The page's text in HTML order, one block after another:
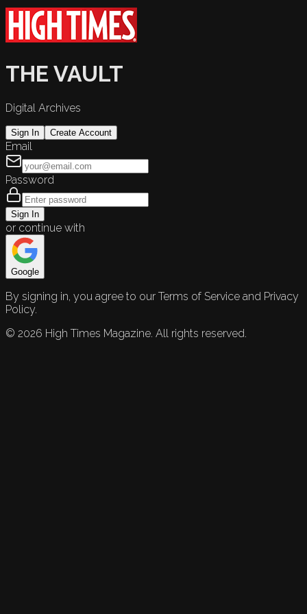
THE VAULT
Digital Archives
Sign In Create Account
Email
Password
Sign In
or continue with
Google
By signing in, you agree to our Terms of Service and Privacy
Policy.
© 2026 High Times Magazine. All rights reserved.